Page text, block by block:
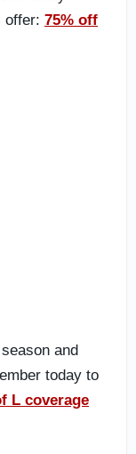
offer: 75% off
and
today to
L coverage